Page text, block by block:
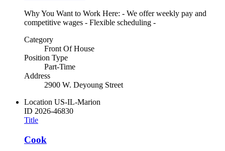
Why You Want to Work Here: - We offer weekly pay and
competitive wages - Flexible scheduling -
Category
Front Of House
Position Type
Part-Time
Address
2900 W. Deyoung Street
Location US-IL-Marion
ID 2026-46830
Title
Cook